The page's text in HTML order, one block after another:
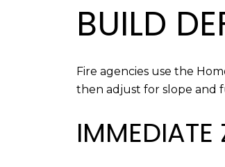
BUILD
Fire agencies use the
then adjust for slope and